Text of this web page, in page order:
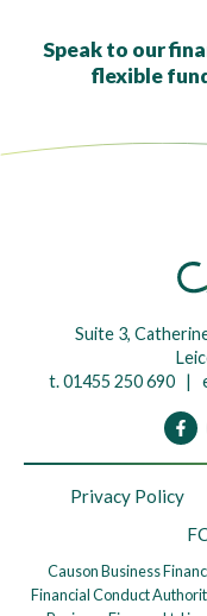
Speak to our
flexible
Suite 3,
t. 01455 250 690 |
Privacy Policy
Causon Business
Financial Conduct